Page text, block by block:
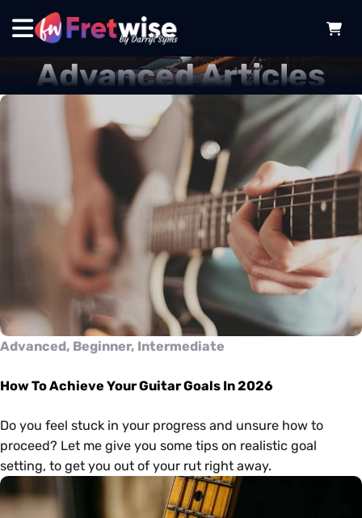
Advanced Articles
Advanced, Beginner, Intermediate
How To Achieve Your Guitar Goals In 2026
Do you feel stuck in your progress and unsure how to
proceed? Let me give you some tips on realistic goal
setting, to get you out of your rut right away.